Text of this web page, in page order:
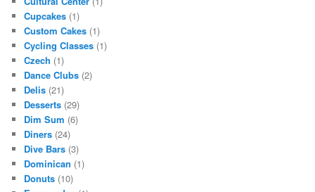
Cupcakes (1)
Custom Cakes (1)
Cycling Classes (1)
Czech (1)
Dance Clubs (2)
Delis (21)
Desserts (29)
Dim Sum (6)
Diners (24)
Dive Bars (3)
Dominican (1)
Donuts (10)